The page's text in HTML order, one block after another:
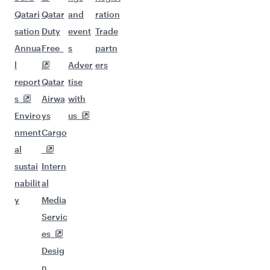
Qatari
sation
Annua
l
report
s
Enviro
nment
al
sustai
nabilit
y
Qatar
Duty
Free
Qatar
Airwa
ys
Cargo
Intern
al
Media
Servic
es
Desig
n
and
event
s
Adver
tise
with
us
ration
Trade
partn
ers